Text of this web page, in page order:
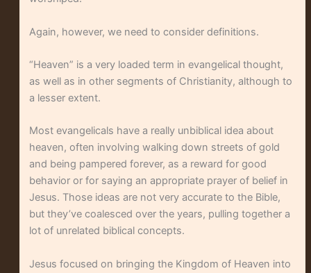
Again, however, we need to consider definitions.
“Heaven” is a very loaded term in evangelical thought,
as well as in other segments of Christianity, although to
a lesser extent.
Most evangelicals have a really unbiblical idea about
heaven, often involving walking down streets of gold
and being pampered forever, as a reward for good
behavior or for saying an appropriate prayer of belief in
Jesus. Those ideas are not very accurate to the Bible,
but they’ve coalesced over the years, pulling together a
lot of unrelated biblical concepts.
Jesus focused on bringing the Kingdom of Heaven into